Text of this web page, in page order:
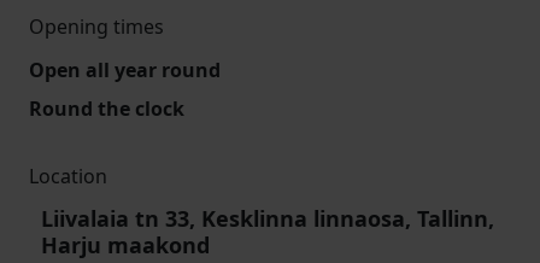
Opening times
Open all year round
Round the clock
Location
Liivalaia tn 33, Kesklinna linnaosa, Tallinn,
Harju maakond